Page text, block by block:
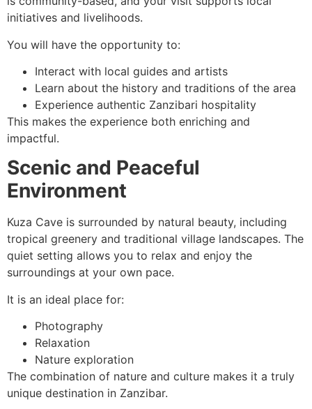
initiatives and livelihoods.
You will have the opportunity to:
Interact with local guides and artists
Learn about the history and traditions of the area
Experience authentic Zanzibari hospitality
This makes the experience both enriching and
impactful.
Scenic and Peaceful
Environment
Kuza Cave is surrounded by natural beauty, including
tropical greenery and traditional village landscapes. The
quiet setting allows you to relax and enjoy the
surroundings at your own pace.
It is an ideal place for:
Photography
Relaxation
Nature exploration
The combination of nature and culture makes it a truly
unique destination in Zanzibar.